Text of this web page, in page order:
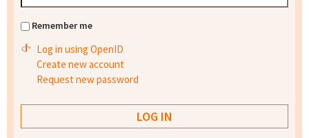
Remember me
Log in using OpenID
Create new account
Request new password